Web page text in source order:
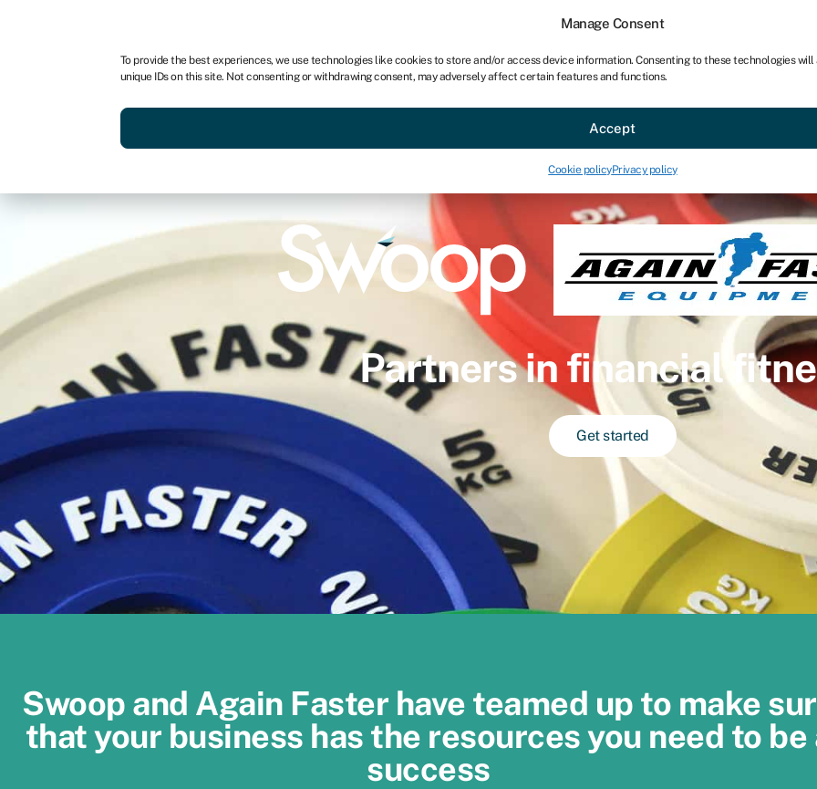
Manage Consent
To provide the best experiences, we use technologies like cookies to store and/or access device information. Consenting to these technologies
unique IDs on this site. Not consenting or withdrawing consent, may adversely affect certain features and functions.
Accept
Cookie policyPrivacy policy
Partners in financial
Get started
Swoop and Again Faster have teamed up to make
that your business has the resources you need to be
success